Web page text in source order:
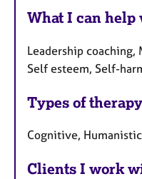
What I can help
Leadership coaching,
Self esteem, Self-
Types of therapy
Cognitive,
Clients I work